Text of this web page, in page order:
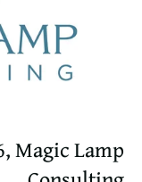
Magic Lamp